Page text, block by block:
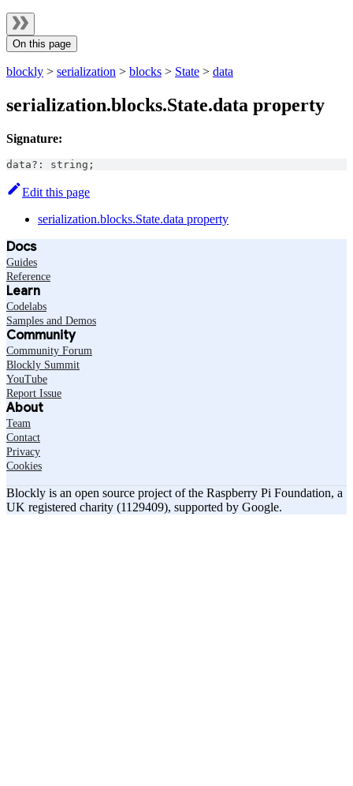
On this page
blockly > serialization > blocks > State > data
serialization.blocks.State.data property
Signature:
data? : string ;
Edit this page
serialization.blocks.State.data property
Docs
Guides
Reference
Learn
Codelabs
Samples and Demos
Community
Community Forum
Blockly Summit
YouTube
Report Issue
About
Team
Contact
Privacy
Cookies
Blockly is an open source project of the Raspberry Pi Foundation, a
UK registered charity (1129409), supported by Google.